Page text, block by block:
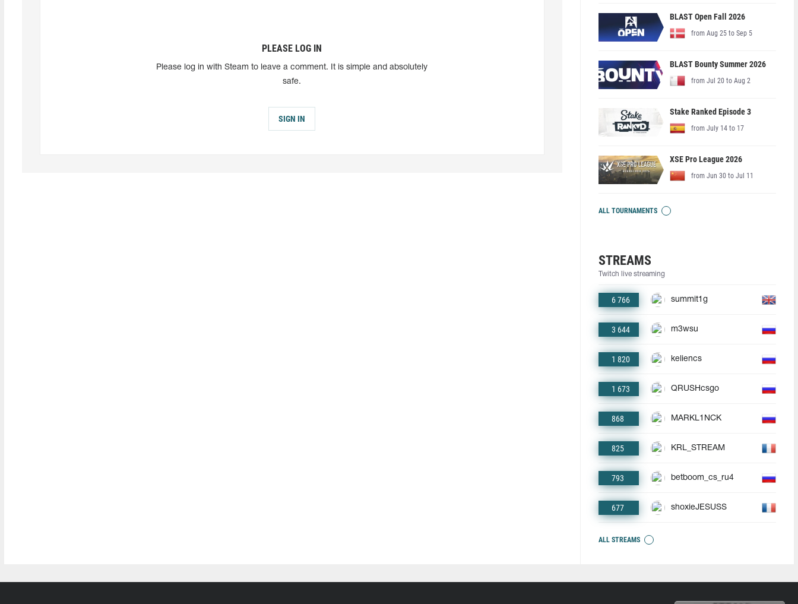
PLEASE LOG IN
Please log in with Steam to leave a comment. It is simple and absolutely
safe.
SIGN IN
BLAST Open Fall 2026
from Aug 25 to Sep 5
BLAST Bounty Summer 2026
from Jul 20 to Aug 2
Stake Ranked Episode 3
from July 14 to 17
XSE Pro League 2026
from Jun 30 to Jul 11
ALL TOURNAMENTS
STREAMS
Twitch live streaming
6 766 summit1g
3 644 m3wsu
1 820 keliencs
1 673 QRUSHcsgo
868 MARKL1NCK
825 KRL_STREAM
793 betboom_cs_ru4
677 shoxieJESUSS
ALL STREAMS